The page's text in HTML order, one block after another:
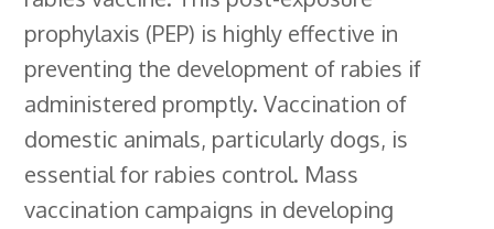
prophylaxis (PEP) is highly effective in
preventing the development of rabies if
administered promptly. Vaccination of
domestic animals, particularly dogs, is
essential for rabies control. Mass
vaccination campaigns in developing